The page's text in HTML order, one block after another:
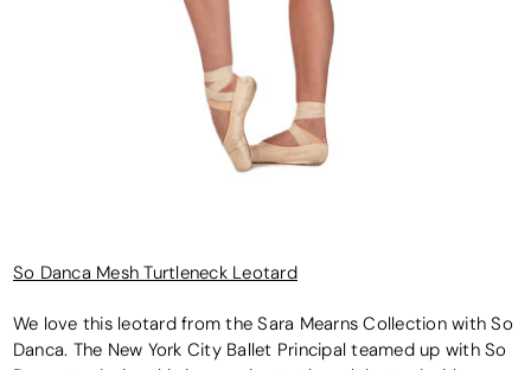
So Danca Mesh Turtleneck Leotard
We love this leotard from the Sara Mearns Collection with So
Danca. The New York City Ballet Principal teamed up with So